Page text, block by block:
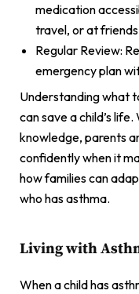
medication
travel, or at
Regular Review:
emergency plan
Understanding what
can save a child’s
knowledge, parents
confidently when it
how families can
who has asthma.
Living with
When a child has